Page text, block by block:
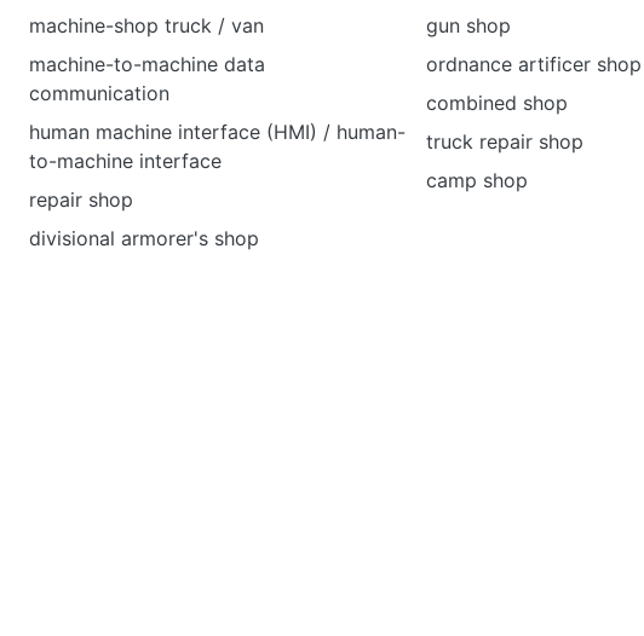
machine-shop truck / van
machine-to-machine data
communication
human machine interface (HMI) / human-
to-machine interface
repair shop
divisional armorer's shop
gun shop
ordnance artificer shop
combined shop
truck repair shop
camp shop